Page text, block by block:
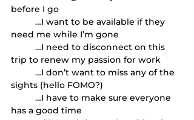
before I go
need me while I’m gone
trip to renew my passion for work
sights (hello FOMO?)
has a good time